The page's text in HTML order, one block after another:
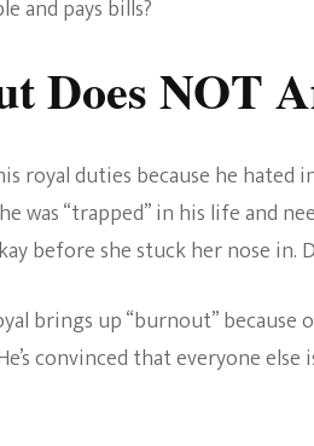
and pays bills?
Does NOT
royal duties because he
was “trapped” in his life and
before she stuck her nose
brings up “burnout”
convinced that everyone